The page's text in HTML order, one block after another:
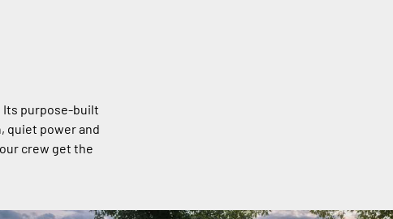
Its purpose-built
quiet power and
crew get the